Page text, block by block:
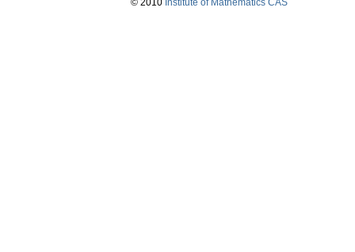
© 2010 Institute of Mathematics CAS